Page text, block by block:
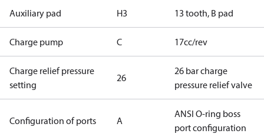
Auxiliary pad H3 13 tooth, B pad
Charge pump C 17cc/rev
Charge relief pressure
setting
26
26 bar charge
pressure relief valve
Configuration of ports A
ANSI O-ring boss
port configuration